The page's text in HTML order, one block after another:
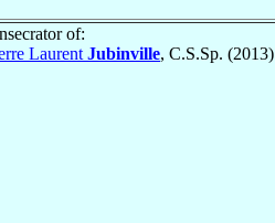
of:
Laurent Jubinville, C.S.Sp. (2013)